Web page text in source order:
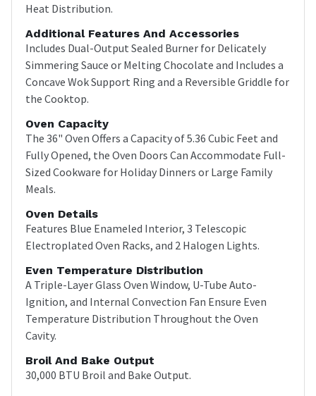
Heat Distribution.
Additional Features And Accessories
Includes Dual-Output Sealed Burner for Delicately
Simmering Sauce or Melting Chocolate and Includes a
Concave Wok Support Ring and a Reversible Griddle for
the Cooktop.
Oven Capacity
The 36" Oven Offers a Capacity of 5.36 Cubic Feet and
Fully Opened, the Oven Doors Can Accommodate Full-
Sized Cookware for Holiday Dinners or Large Family
Meals.
Oven Details
Features Blue Enameled Interior, 3 Telescopic
Electroplated Oven Racks, and 2 Halogen Lights.
Even Temperature Distribution
A Triple-Layer Glass Oven Window, U-Tube Auto-
Ignition, and Internal Convection Fan Ensure Even
Temperature Distribution Throughout the Oven
Cavity.
Broil And Bake Output
30,000 BTU Broil and Bake Output.